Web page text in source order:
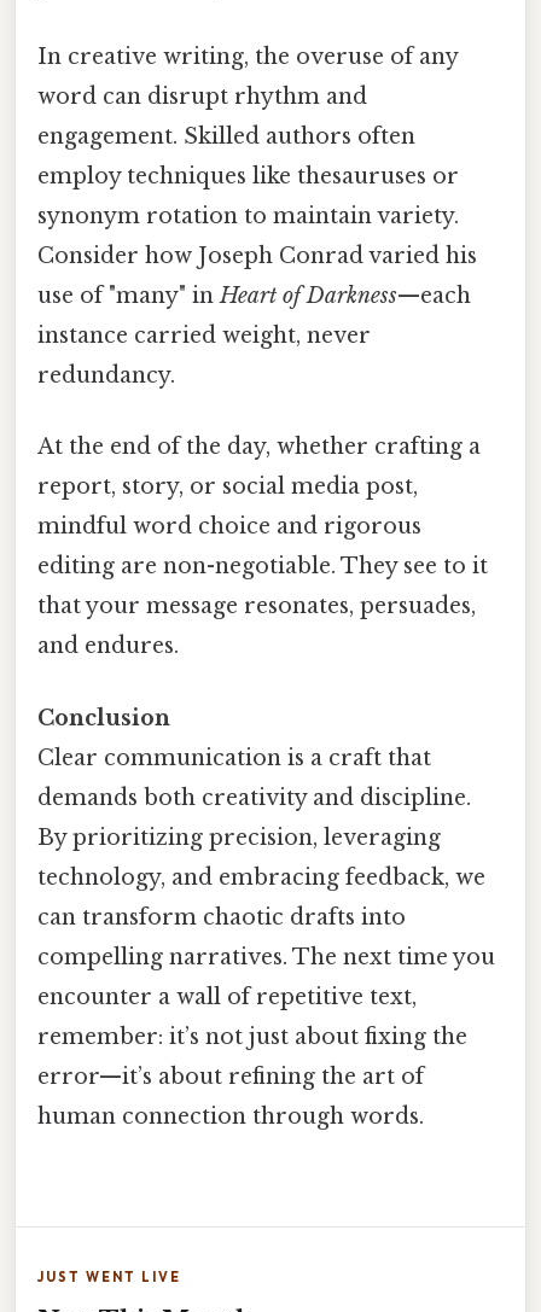
In creative writing, the overuse of any
word can disrupt rhythm and
engagement. Skilled authors often
employ techniques like thesauruses or
synonym rotation to maintain variety.
Consider how Joseph Conrad varied his
use of "many" inHeart of Darkness—each
instance carried weight, never
redundancy.
At the end of the day, whether crafting a
report, story, or social media post,
mindful word choice and rigorous
editing are non-negotiable. They see to it
that your message resonates, persuades,
and endures.
Conclusion
Clear communication is a craft that
demands both creativity and discipline.
By prioritizing precision, leveraging
technology, and embracing feedback, we
can transform chaotic drafts into
compelling narratives. The next time you
encounter a wall of repetitive text,
remember: it’s not just about fixing the
error—it’s about refining the art of
human connection through words.
JUST WENT LIVE